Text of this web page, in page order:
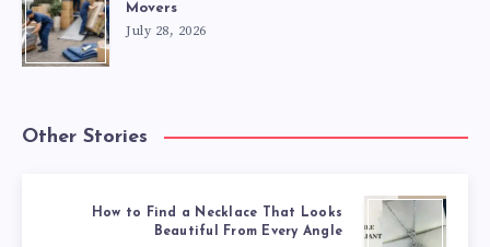
Movers
July 28, 2026
Other Stories
How to Find a Necklace That Looks
Beautiful From Every Angle